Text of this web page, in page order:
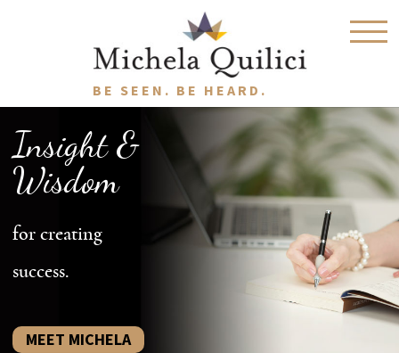
BE SEEN. BE HEARD.
Insight &
Wisdom
for creating
success.
MEET MICHELA